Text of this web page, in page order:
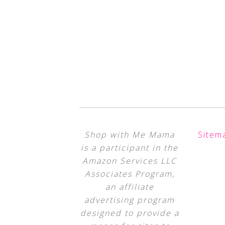
Shop with Me Mama
is a participant in the
Amazon Services LLC
Associates Program,
an affiliate
advertising program
designed to provide a